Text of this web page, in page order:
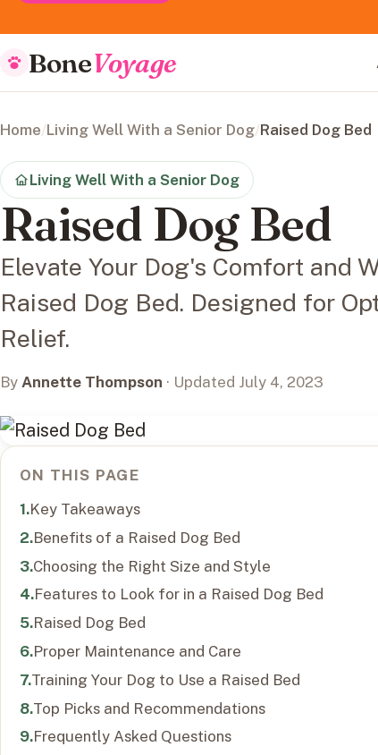
BoneVoyage
Home/Living Well With a Senior Dog/Raised Dog Bed
Living Well With a Senior Dog
Raised Dog Bed
Elevate Your Dog's Comfort and
Raised Dog Bed. Designed for
Relief.
By Annette Thompson · Updated July 4, 2023
ON THIS PAGE
Key Takeaways
Benefits of a Raised Dog Bed
Choosing the Right Size and Style
Features to Look for in a Raised Dog Bed
Raised Dog Bed
Proper Maintenance and Care
Training Your Dog to Use a Raised Bed
Top Picks and Recommendations
Frequently Asked Questions